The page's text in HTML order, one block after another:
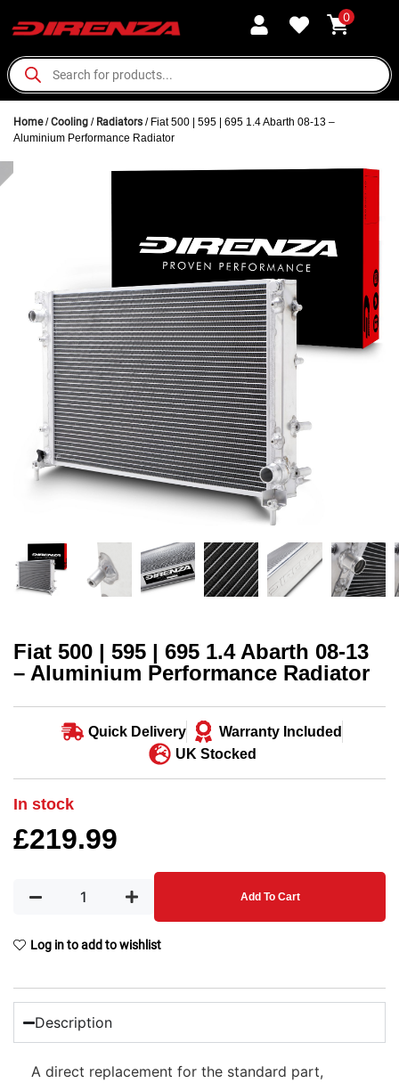
0
Home/Cooling / Radiators / Fiat 500 | 595 | 695 1.4 Abarth 08-13 –
Aluminium Performance Radiator
Fiat 500 | 595 | 695 1.4 Abarth 08-13
– Aluminium Performance Radiator
Quick Delivery
Warranty Included
UK Stocked
In stock
£219.99
Add To Cart
Log in to add to wishlist
Description
A direct replacement for the standard part,